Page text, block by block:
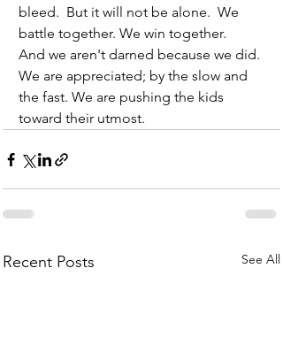
bleed.  But it will not be alone.  We
battle together. We win together.
And we aren't darned because we did.
We are appreciated; by the slow and
the fast. We are pushing the kids
toward their utmost.
Recent Posts See All